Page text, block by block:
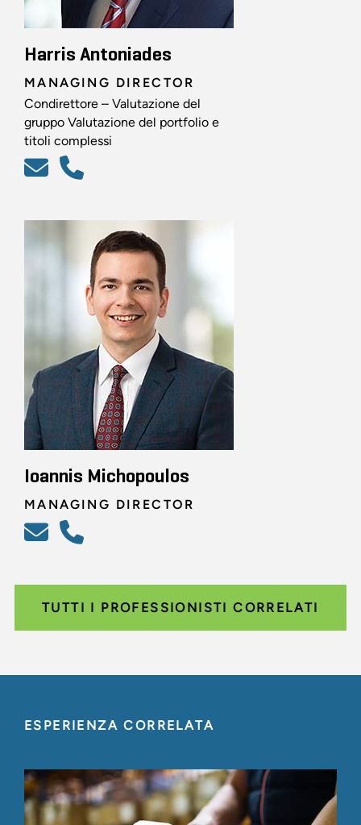
Harris Antoniades
MANAGING DIRECTOR
Condirettore – Valutazione del
gruppo Valutazione del portfolio e
titoli complessi
Ioannis Michopoulos
MANAGING DIRECTOR
TUTTI I PROFESSIONISTI CORRELATI
ESPERIENZA CORRELATA